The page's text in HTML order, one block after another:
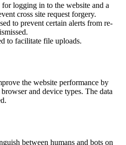
logging in to the website and a
cross site request forgery.
to prevent certain alerts from re-
to facilitate file uploads.
the website performance by
and device types. The data
between humans and bots on